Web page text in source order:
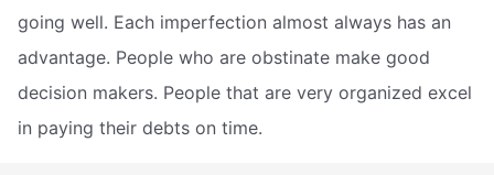
going well. Each imperfection almost always has an
advantage. People who are obstinate make good
decision makers. People that are very organized excel
in paying their debts on time.